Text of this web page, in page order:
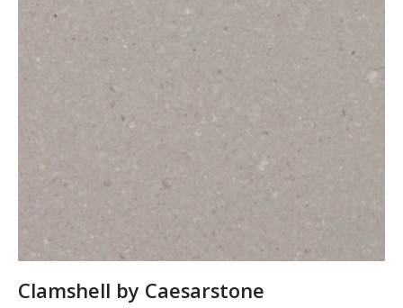
Clamshell by Caesarstone